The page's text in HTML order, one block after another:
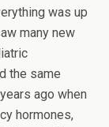
was up
many new
the same
ago when
hormones,